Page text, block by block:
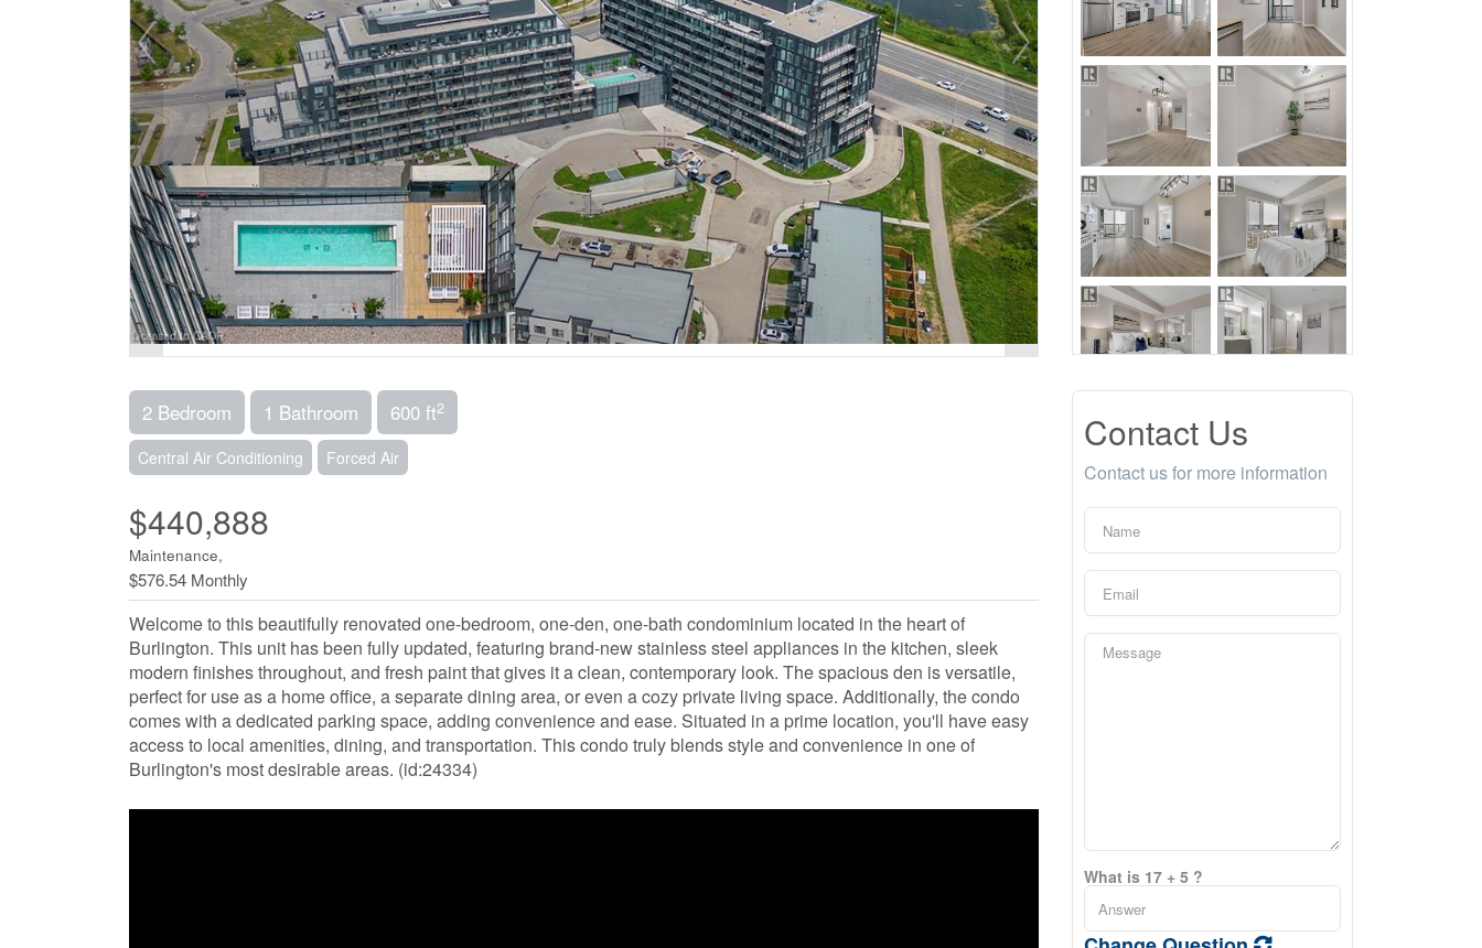
2 Bedroom 1 Bathroom 600 ft2
Central Air Conditioning Forced Air
$440,888
Maintenance,
$576.54 Monthly
Welcome to this beautifully renovated one-bedroom, one-den, one-bath condominium located in the heart of
Burlington. This unit has been fully updated, featuring brand-new stainless steel appliances in the kitchen, sleek
modern finishes throughout, and fresh paint that gives it a clean, contemporary look. The spacious den is versatile,
perfect for use as a home office, a separate dining area, or even a cozy private living space. Additionally, the condo
comes with a dedicated parking space, adding convenience and ease. Situated in a prime location, you'll have easy
access to local amenities, dining, and transportation. This condo truly blends style and convenience in one of
Burlington's most desirable areas. (id:24334)
Contact Us
Contact us for more information
What is 17 + 5 ?